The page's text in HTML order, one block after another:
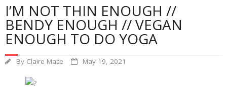
Book a Class
Try a Class
Yoga Teacher Training
I’M NOT THIN ENOUGH //
BENDY ENOUGH // VEGAN
ENOUGH TO DO YOGA
By Claire Mace May 19, 2021